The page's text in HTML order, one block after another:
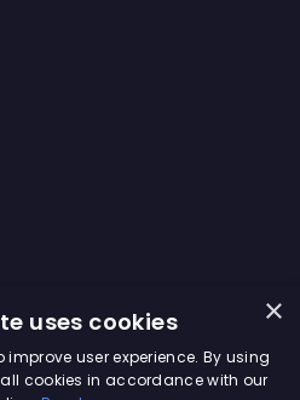
×
uses cookies
improve user experience. By using
cookies in accordance with our